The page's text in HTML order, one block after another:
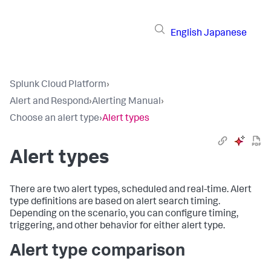
English Japanese
Splunk Cloud Platform›
Alert and Respond›Alerting Manual›
Choose an alert type›Alert types
Alert types
There are two alert types, scheduled and real-time. Alert
type definitions are based on alert search timing.
Depending on the scenario, you can configure timing,
triggering, and other behavior for either alert type.
Alert type comparison